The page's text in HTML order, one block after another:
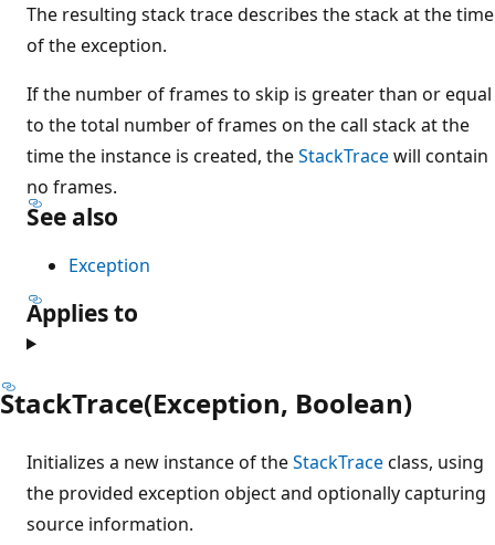
The resulting stack trace describes the stack at the time
of the exception.
If the number of frames to skip is greater than or equal
to the total number of frames on the call stack at the
time the instance is created, theStackTracewill contain
no frames.
See also
Exception
Applies to
StackTrace(Exception, Boolean)
Initializes a new instance of theStackTraceclass, using
the provided exception object and optionally capturing
source information.